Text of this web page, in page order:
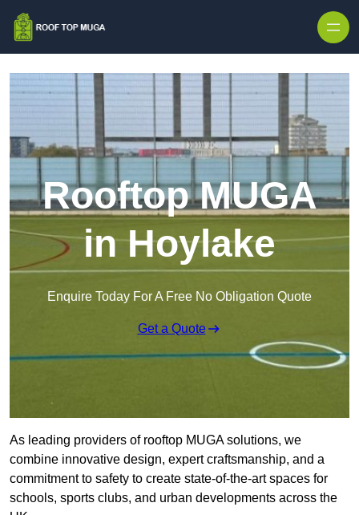
Rooftop MUGA
in Hoylake
Enquire Today For A Free No Obligation Quote
Get a Quote
As leading providers of rooftop MUGA solutions, we
combine innovative design, expert craftsmanship, and a
commitment to safety to create state-of-the-art spaces for
schools, sports clubs, and urban developments across the